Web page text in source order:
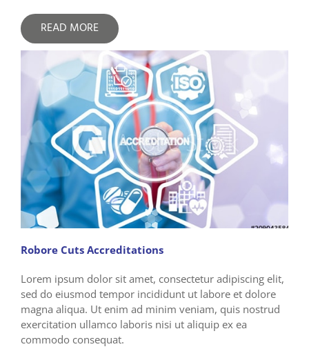
READ MORE
Robore Cuts Accreditations
Lorem ipsum dolor sit amet, consectetur adipiscing elit,
sed do eiusmod tempor incididunt ut labore et dolore
magna aliqua. Ut enim ad minim veniam, quis nostrud
exercitation ullamco laboris nisi ut aliquip ex ea
commodo consequat.